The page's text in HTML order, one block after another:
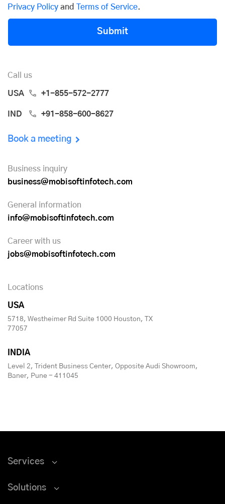
Privacy Policy and Terms of Service.
Submit
Call us
USA +1-855-572-2777
IND +91-858-600-8627
Book a meeting
Business inquiry
business@mobisoftinfotech.com
General information
info@mobisoftinfotech.com
Career with us
jobs@mobisoftinfotech.com
Locations
USA
5718, Westheimer Rd Suite 1000 Houston, TX
77057
INDIA
Level 2, Trident Business Center, Opposite Audi Showroom,
Baner, Pune - 411045
Services
Solutions